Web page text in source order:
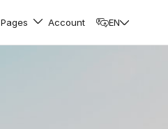
Pages Account EN